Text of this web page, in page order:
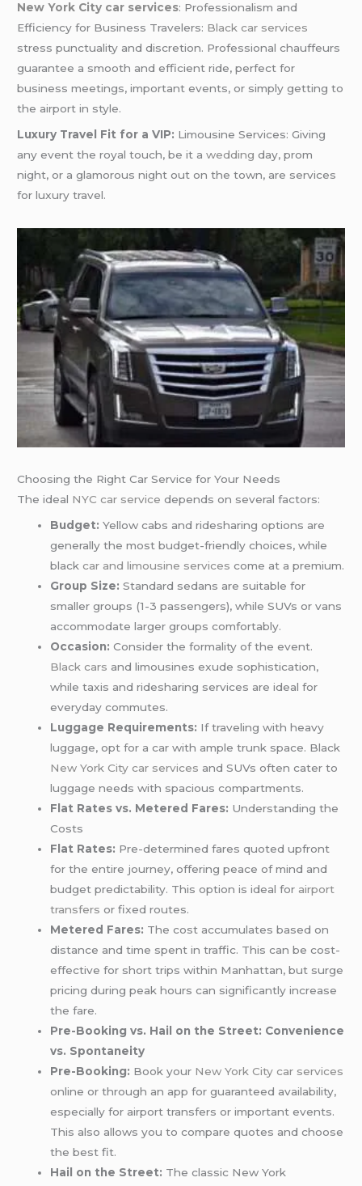
New York City car services: Professionalism and
Efficiency for Business Travelers: Black car services
stress punctuality and discretion. Professional chauffeurs
guarantee a smooth and efficient ride, perfect for
business meetings, important events, or simply getting to
the airport in style.
Luxury Travel Fit for a VIP: Limousine Services: Giving
any event the royal touch, be it awedding day, prom
night, or a glamorous night out on the town, are services
for luxury travel.
Choosing the Right Car Service for Your Needs
The ideal NYC car service depends on several factors:
Budget: Yellow cabs and ridesharing options are
generally the most budget-friendly choices, while
blackcar and limousine services come at a premium.
Group Size: Standard sedans are suitable for
smaller groups (1-3 passengers), while SUVs or vans
accommodate larger groups comfortably.
Occasion: Consider the formality of the event.
Black cars and limousines exude sophistication,
while taxis and ridesharing services are ideal for
everyday commutes.
Luggage Requirements: If traveling with heavy
luggage, opt for a car with ample trunk space. Black
New York City car services and SUVs often cater to
luggage needs with spacious compartments.
Flat Rates vs. Metered Fares: Understanding the
Costs
Flat Rates: Pre-determined fares quoted upfront
for the entire journey, offering peace of mind and
budget predictability. This option is ideal for airport
transfers or fixed routes.
Metered Fares: The cost accumulates based on
distance and time spent in traffic. This can be cost-
effective for short trips within Manhattan, but surge
pricing during peak hours can significantly increase
the fare.
Pre-Booking vs. Hail on the Street: Convenience
vs. Spontaneity
Pre-Booking: Book your New York City car services
online or through an app for guaranteed availability,
especially for airport transfers or important events.
This also allows you to compare quotes and choose
the best fit.
Hail on the Street: The classic New York